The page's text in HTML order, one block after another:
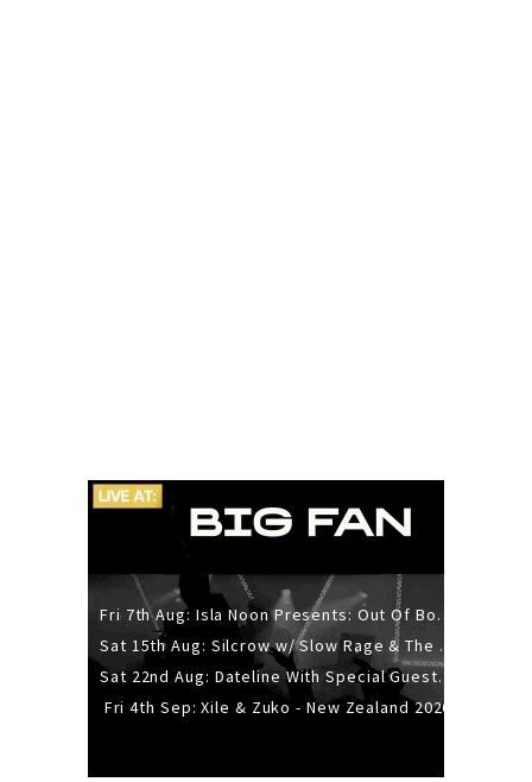
Fri 7th Aug: Isla Noon Presents: Out Of Body (REDUX) Release Show
Sat 15th Aug: Silcrow w/ Slow Rage & The Ideas - All Ages
Sat 22nd Aug: Dateline With Special Guests: The Sour And Bub
Fri 4th Sep: Xile & Zuko - New Zealand 2026